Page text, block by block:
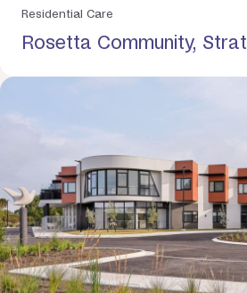
Residential Care
Rosetta Community,